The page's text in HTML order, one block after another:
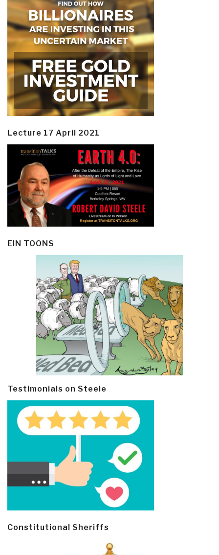
Lecture 17 April 2021
EIN TOONS
Testimonials on Steele
Constitutional Sheriffs